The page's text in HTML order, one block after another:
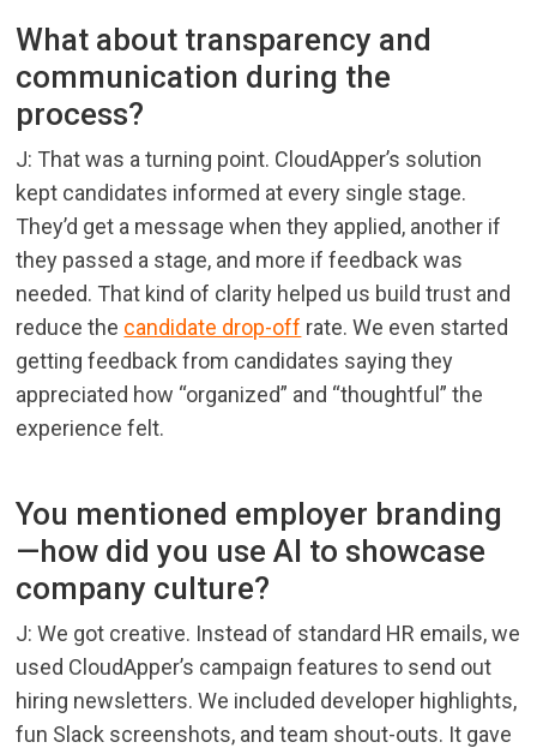
What about transparency and
communication during the
process?
J: That was a turning point. CloudApper’s solution
kept candidates informed at every single stage.
They’d get a message when they applied, another if
they passed a stage, and more if feedback was
needed. That kind of clarity helped us build trust and
reduce the candidate drop-off rate. We even started
getting feedback from candidates saying they
appreciated how “organized” and “thoughtful” the
experience felt.
You mentioned employer branding
—how did you use AI to showcase
company culture?
J: We got creative. Instead of standard HR emails, we
used CloudApper’s campaign features to send out
hiring newsletters. We included developer highlights,
fun Slack screenshots, and team shout-outs. It gave